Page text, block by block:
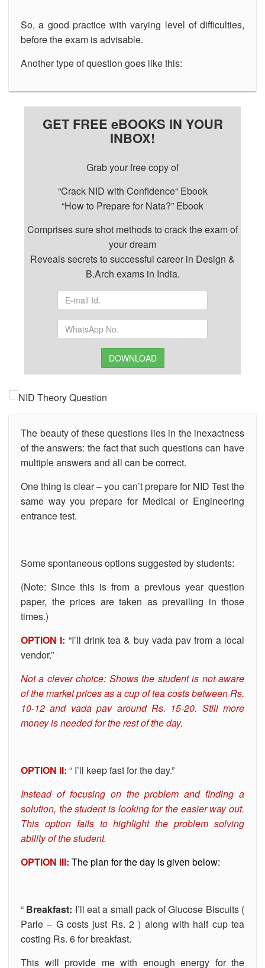
So, a good practice with varying level of difficulties,
before the exam is advisable.
Another type of question goes like this:
GET FREE eBOOKS IN YOUR
INBOX!
Grab your free copy of
“Crack NID with Confidence“ Ebook
“How to Prepare for Nata?” Ebook
Comprises sure shot methods to crack the exam of
your dream
Reveals secrets to successful career in Design &
B.Arch exams in India.
DOWNLOAD
The beauty of these questions lies in the inexactness
of the answers: the fact that such questions can have
multiple answers and all can be correct.
One thing is clear – you can’t prepare for NID Test the
same way you prepare for Medical or Engineering
entrance test.
Some spontaneous options suggested by students:
(Note: Since this is from a previous year question
paper, the prices are taken as prevailing in those
times.)
OPTION I: “I’ll drink tea & buy vada pav from a local
vendor.”
Not a clever choice: Shows the student is not aware
of the market prices as a cup of tea costs between Rs.
10-12 and vada pav around Rs. 15-20. Still more
money is needed for the rest of the day.
OPTION II: “ I’ll keep fast for the day.”
Instead of focusing on the problem and finding a
solution, the student is looking for the easier way out.
This option fails to highlight the problem solving
ability of the student.
OPTION III: The plan for the day is given below:
“ Breakfast: I’ll eat a small pack of Glucose Biscuits (
Parle – G costs just Rs. 2 ) along with half cup tea
costing Rs. 6 for breakfast.
This will provide me with enough energy for the